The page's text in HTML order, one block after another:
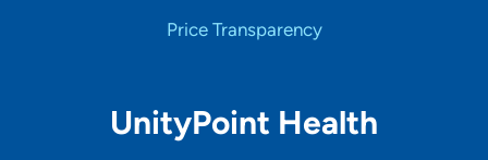
Price Transparency
UnityPoint Health